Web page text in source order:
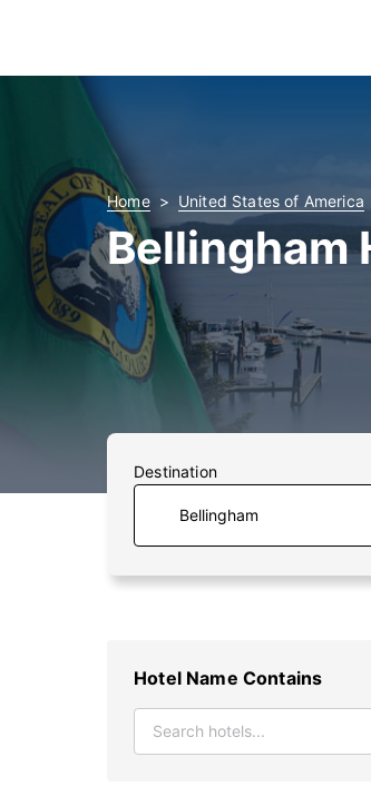
Home United States of America
Bellingham
Destination
Hotel Name Contains